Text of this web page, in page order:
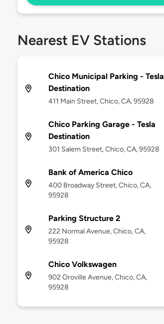
Nearest EV Stations
Chico Municipal Parking - Tesla
Destination
411 Main Street, Chico, CA, 95928
Chico Parking Garage - Tesla
Destination
301 Salem Street, Chico, CA, 95928
Bank of America Chico
400 Broadway Street, Chico, CA,
95928
Parking Structure 2
222 Normal Avenue, Chico, CA,
95928
Chico Volkswagen
902 Oroville Avenue, Chico, CA,
95928